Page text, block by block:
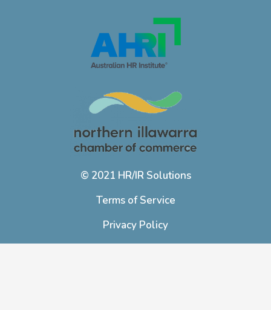
© 2021 HR/IR Solutions
Terms of Service
Privacy Policy